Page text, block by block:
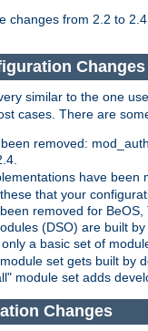
changes from 2.2 to
Changes
similar to the one
cases. There are
removed:
have been
that your
removed for
(DSO) are built
a basic set of
set gets built by
module set adds
Changes